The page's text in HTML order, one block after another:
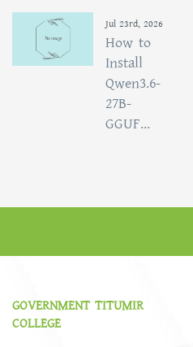
Jul 23rd, 2026
How to
Install
Qwen3.6-
27B-
GGUF...
GOVERNMENT TITUMIR
COLLEGE